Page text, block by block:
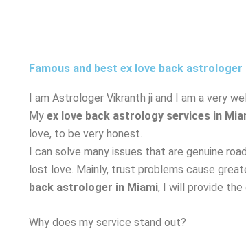
Famous and best ex love back astrologer
I am Astrologer Vikranth ji and I am a very
My ex love back astrology services in
love, to be very honest.
I can solve many issues that are genuine
lost love. Mainly, trust problems cause
back astrologer in Miami, I will provide
Why does my service stand out?